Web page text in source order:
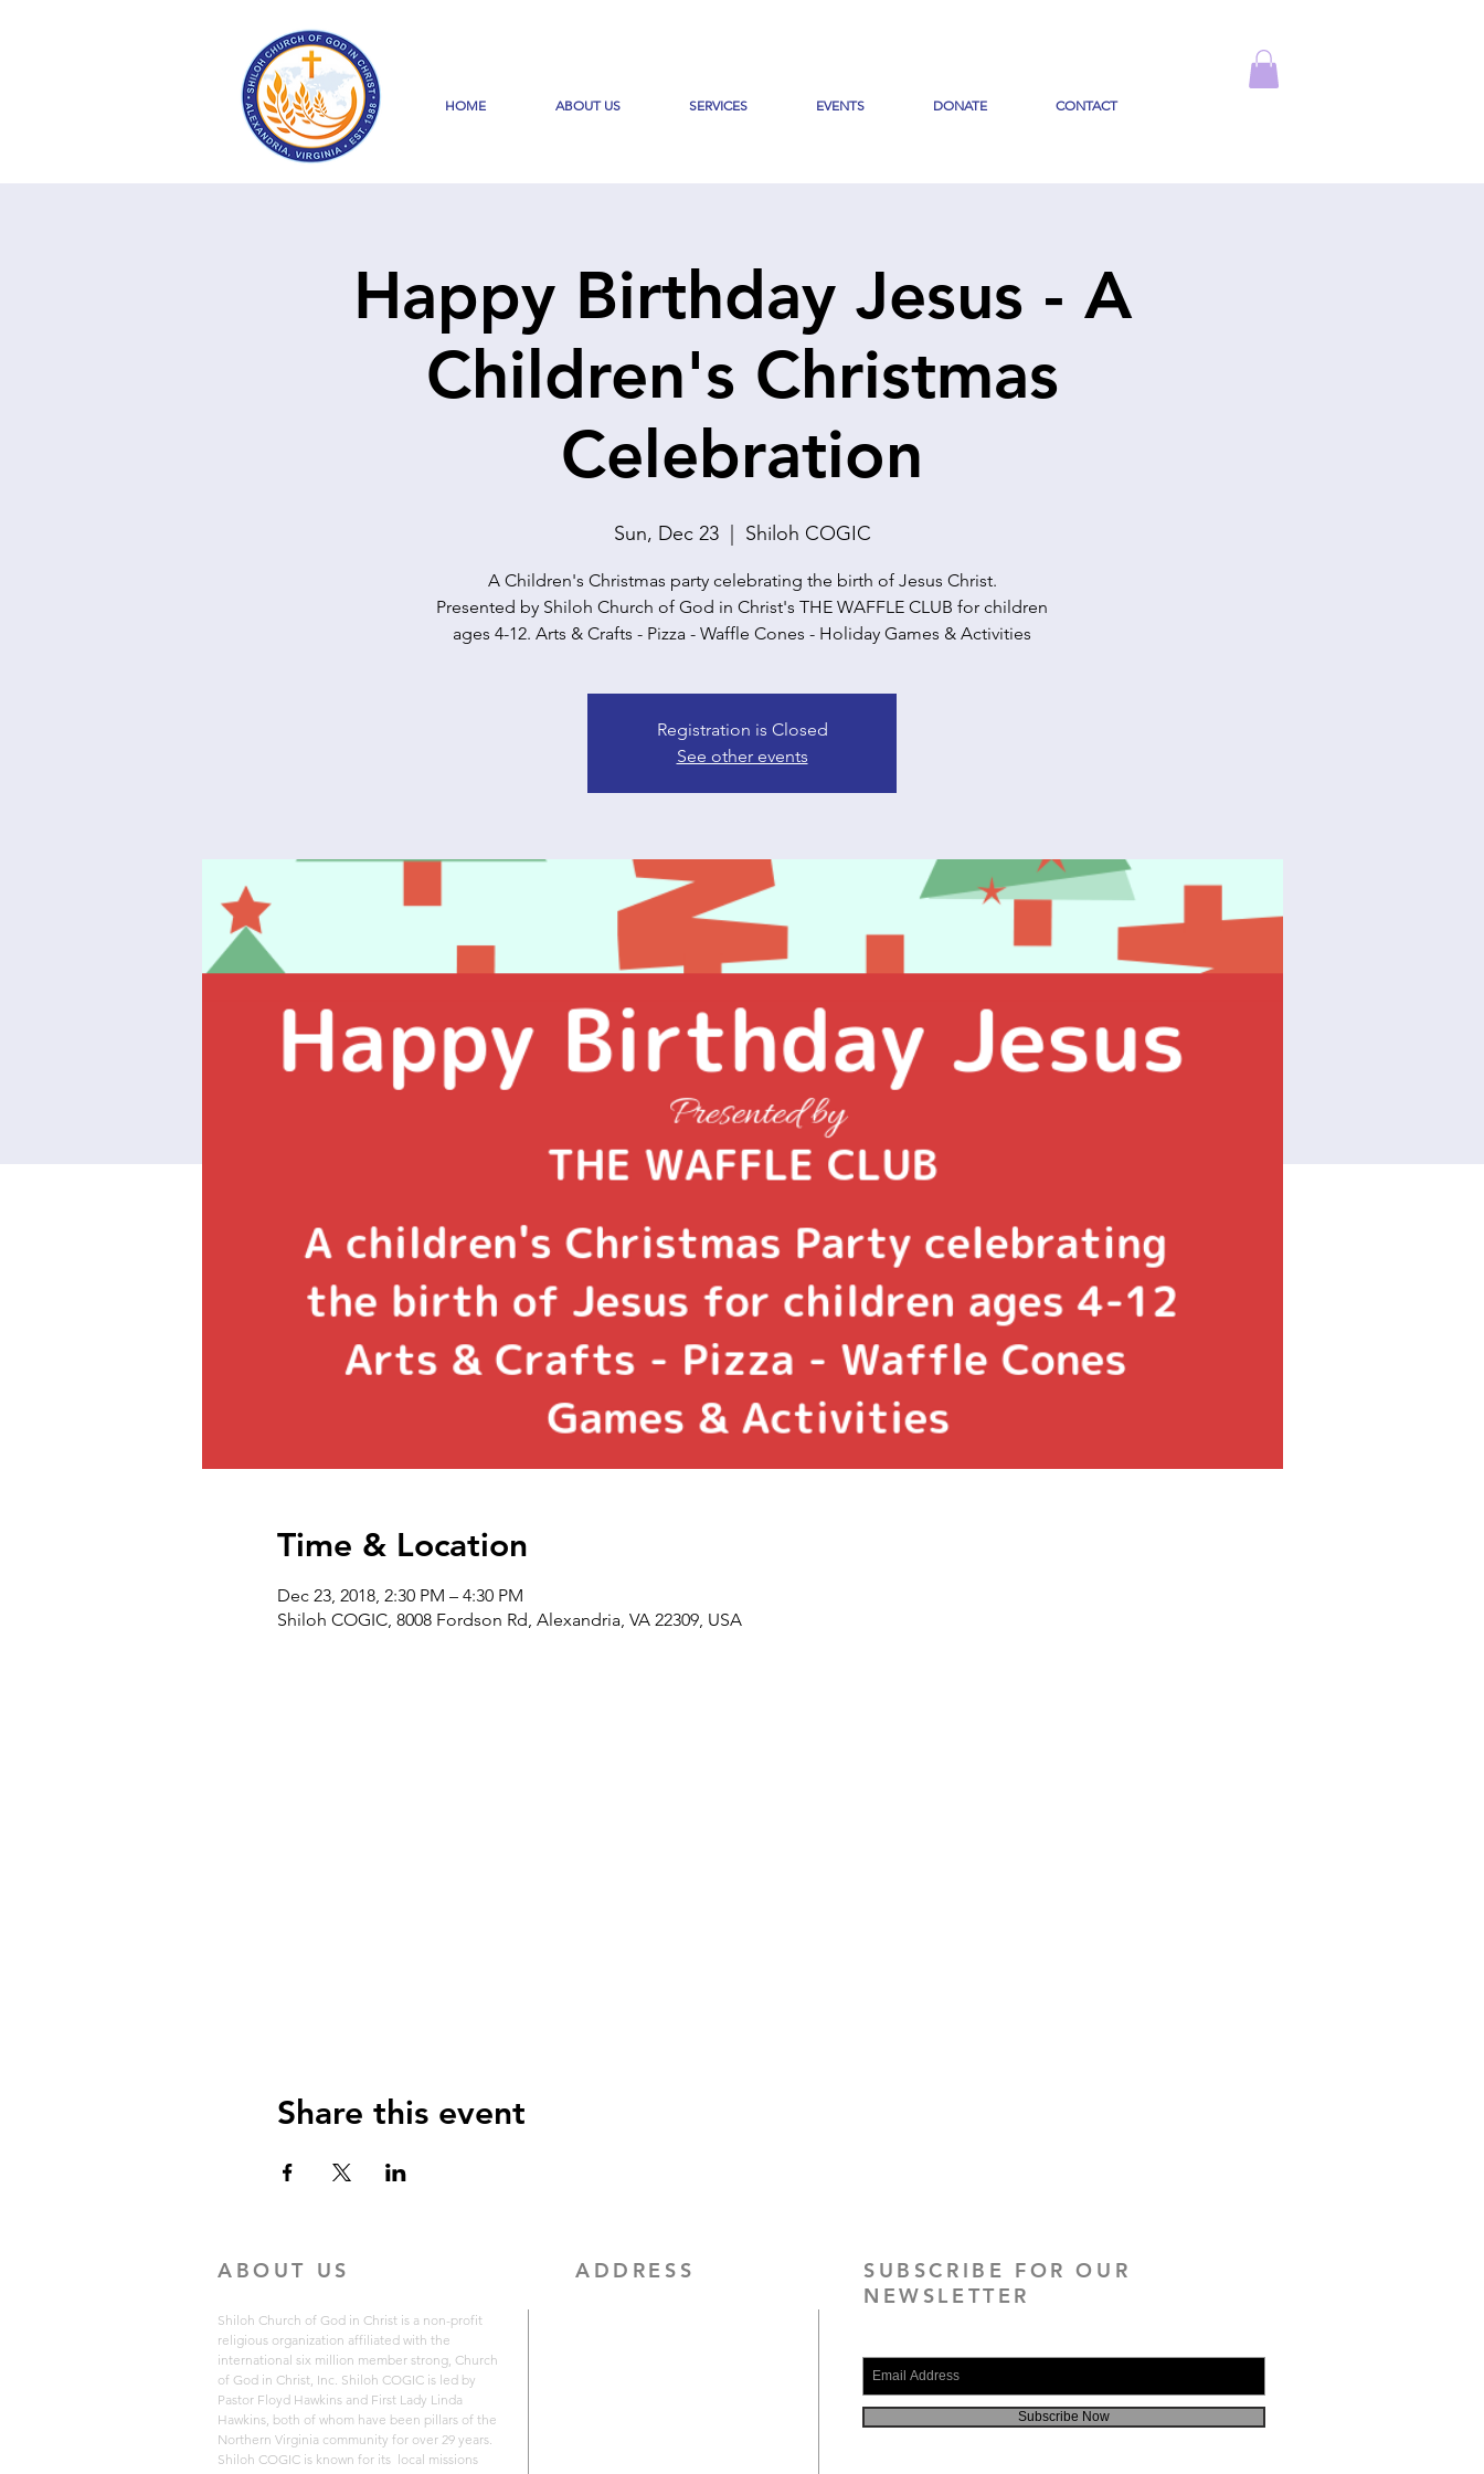
HOME ABOUT US SERVICES EVENTS DONATE CONTACT
Happy Birthday Jesus - A
Children's Christmas
Celebration
Sun, Dec 23
  |
Shiloh COGIC
A Children's Christmas party celebrating the birth of Jesus Christ.
Presented by Shiloh Church of God in Christ's THE WAFFLE CLUB for children
ages 4-12. Arts & Crafts - Pizza - Waffle Cones - Holiday Games & Activities
Registration is Closed
See other events
Time & Location
Dec 23, 2018, 2:30 PM – 4:30 PM
Shiloh COGIC, 8008 Fordson Rd, Alexandria, VA 22309, USA
Share this event
ABOUT US
Shiloh Church of God in Christ is a non-profit
religious organization affiliated with the
international six million member strong, Church
of God in Christ, Inc. Shiloh COGIC is led by
Pastor Floyd Hawkins and First Lady Linda
Hawkins, both of whom have been pillars of the
Northern Virginia community for over 29 years.
Shiloh COGIC is known for its local missions
ADDRESS
SUBSCRIBE FOR OUR
NEWSLETTER
Subscribe Now